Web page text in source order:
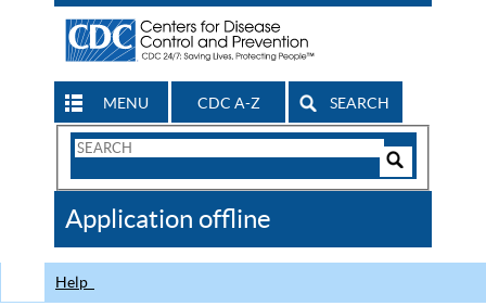
MENU CDC A-Z SEARCH
Search
CDC
Application offline
Help